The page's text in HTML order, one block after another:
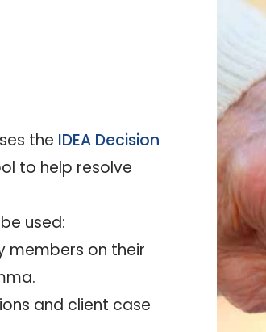
the IDEA Decision
to help resolve
used:
members on their
and client case